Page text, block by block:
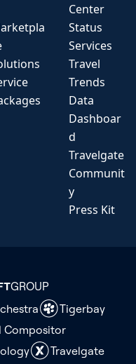
Center
Status
Services
Travel
Trends
Data
Dashboar
d
Travelgate
Communit
y
Press Kit
GROUP
Tigerbay
Compositor
Travelgate